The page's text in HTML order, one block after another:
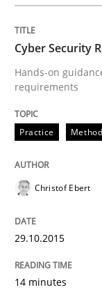
Written byAlbert
Studies and
Poor
Welcome
Cyber Security
Hands-on
requirements
Practice
Christof Ebert
29.10.2015
14 minutes